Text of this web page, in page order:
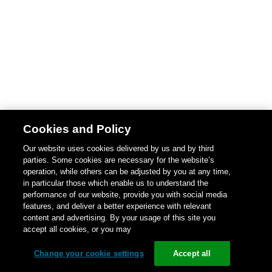
Cookies and Policy
Our website uses cookies delivered by us and by third
parties. Some cookies are necessary for the website’s
operation, while others can be adjusted by you at any time,
in particular those which enable us to understand the
performance of our website, provide you with social media
features, and deliver a better experience with relevant
content and advertising. By your usage of this site you
accept all cookies, or you may
Change your cookie settings Accept all